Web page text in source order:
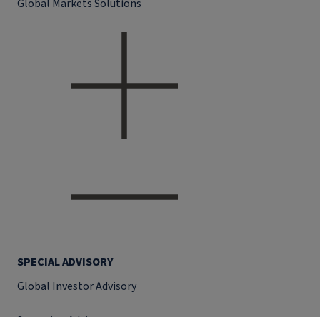
Global Markets Solutions
SPECIAL ADVISORY
Global Investor Advisory